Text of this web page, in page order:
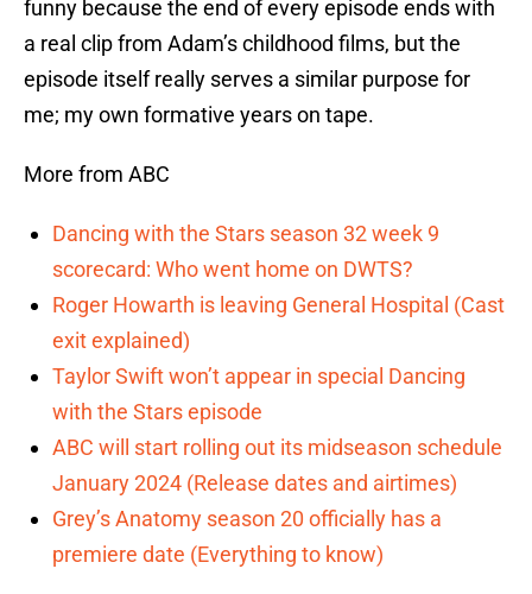
funny because the end of every episode ends with
a real clip from Adam’s childhood films, but the
episode itself really serves a similar purpose for
me; my own formative years on tape.
More from ABC
Dancing with the Stars season 32 week 9
scorecard: Who went home on DWTS?
Roger Howarth is leaving General Hospital (Cast
exit explained)
Taylor Swift won’t appear in special Dancing
with the Stars episode
ABC will start rolling out its midseason schedule
January 2024 (Release dates and airtimes)
Grey’s Anatomy season 20 officially has a
premiere date (Everything to know)